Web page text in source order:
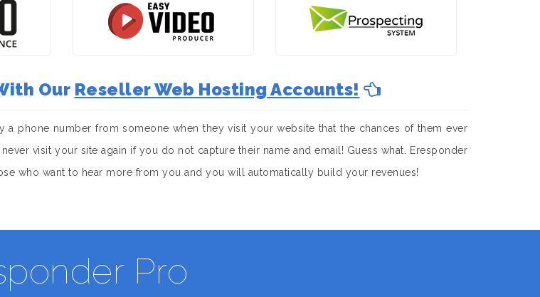
Our Reseller Web Hosting Accounts!
phone number from someone when they visit your website that the chances of them ever
visit your site again if you do not capture their name and email! Guess what. Eresponder
who want to hear more from you and you will automatically build your revenues!
Pro